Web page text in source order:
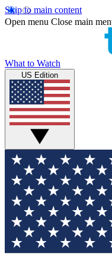
Skip to main content
Open menu Close main
What to Watch
US Edition